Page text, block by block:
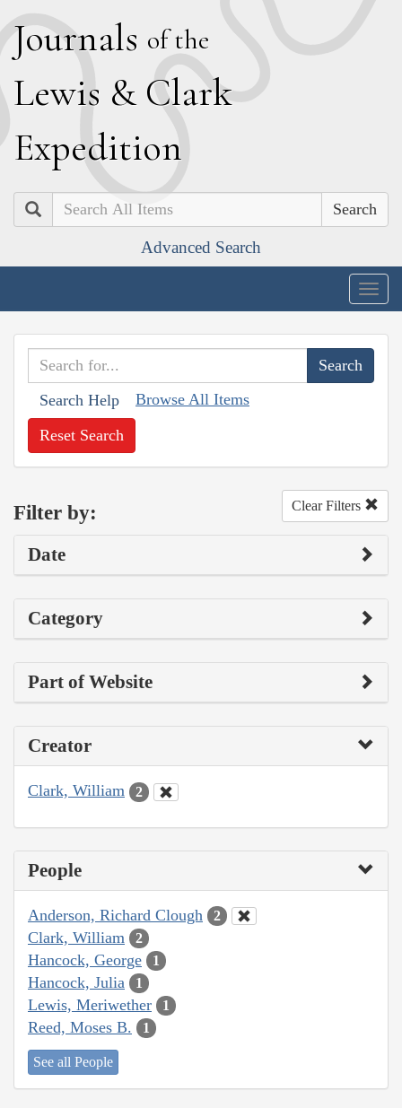
Journals of the
Lewis & Clark
Expedition
Search
Advanced Search
Search Help Browse All Items
Reset Search
Filter by: Clear Filters
Date
Category
Part of Website
Creator
Clark, William 2
People
Anderson, Richard Clough 2
Clark, William 2
Hancock, George 1
Hancock, Julia 1
Lewis, Meriwether 1
Reed, Moses B. 1
See all People